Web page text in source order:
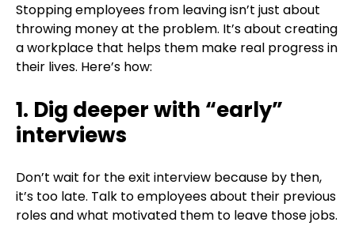
Stopping employees from leaving isn’t just about
throwing money at the problem. It’s about creating
a workplace that helps them make real progress in
their lives. Here’s how:
1. Dig deeper with “early”
interviews
Don’t wait for the exit interview because by then,
it’s too late. Talk to employees about their previous
roles and what motivated them to leave those jobs.